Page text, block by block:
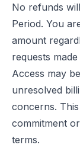
No refunds
Period. You
amount
requests
Access may
unresolved
concerns.
commitment
terms.